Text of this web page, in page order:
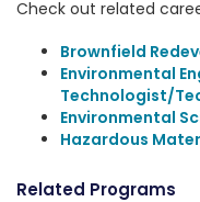
Check out related
Brownfield
Environmental
Technologist/
Environmental
Hazardous
Related Programs